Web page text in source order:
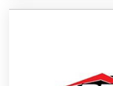
Website: www.drw.com